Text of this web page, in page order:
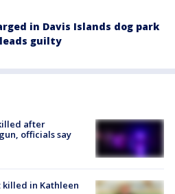
in Davis Islands dog park
guilty
after
officials say
killed in Kathleen